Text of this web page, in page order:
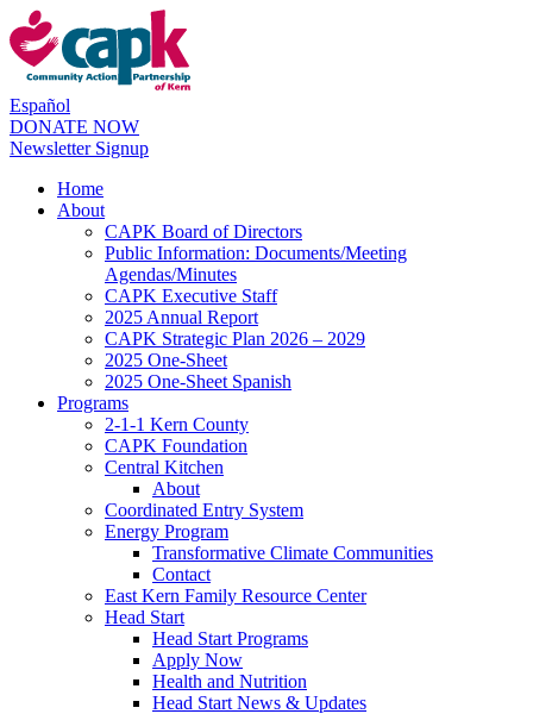
Español
DONATE NOW
Newsletter Signup
Home
About
CAPK Board of Directors
Public Information: Documents/Meeting
Agendas/Minutes
CAPK Executive Staff
2025 Annual Report
CAPK Strategic Plan 2026 – 2029
2025 One-Sheet
2025 One-Sheet Spanish
Programs
2-1-1 Kern County
CAPK Foundation
Central Kitchen
About
Coordinated Entry System
Energy Program
Transformative Climate Communities
Contact
East Kern Family Resource Center
Head Start
Head Start Programs
Apply Now
Health and Nutrition
Head Start News & Updates